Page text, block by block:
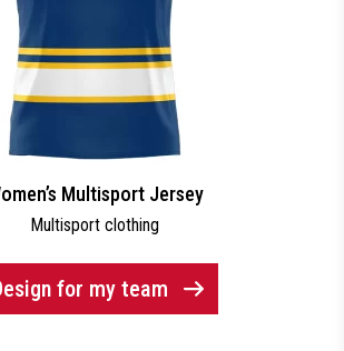
Multisport Jersey
Multisport clothing
for my team